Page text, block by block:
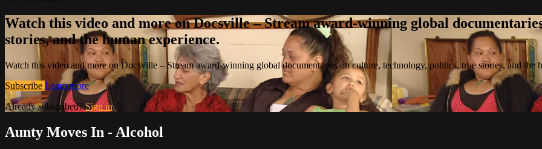
Watch this video and more on Docsville – Stream award-winning global
stories, and the human experience.
Watch this video and more on Docsville – Stream award-winning global documentaries on culture, technology, politics, true stories, and the
Subscribe Learn more
Already subscribed?Sign in
Aunty Moves In - Alcohol